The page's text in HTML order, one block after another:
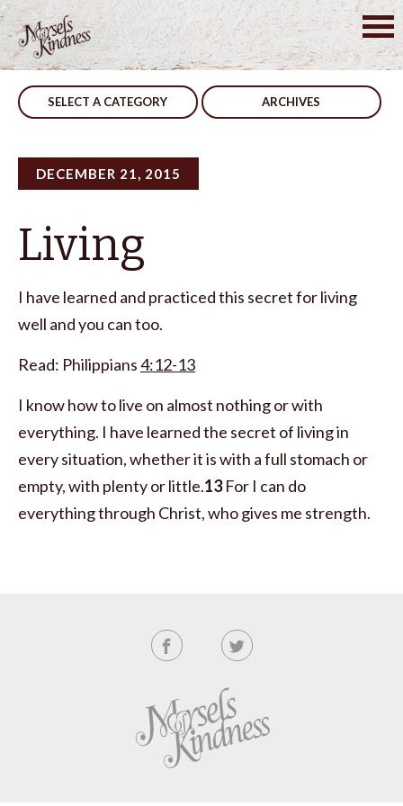
Skip
to
content
SELECT A CATEGORY ARCHIVES
DECEMBER 21, 2015
Living
I have learned and practiced this secret for living
well and you can too.
Read: Philippians4:12-13
I know how to live on almost nothing or with
everything. I have learned the secret of living in
every situation, whether it is with a full stomach or
empty, with plenty or little.13For I can do
everything through Christ,who gives me strength.
Post
navigation
Your Thoughts Warn Your Friends